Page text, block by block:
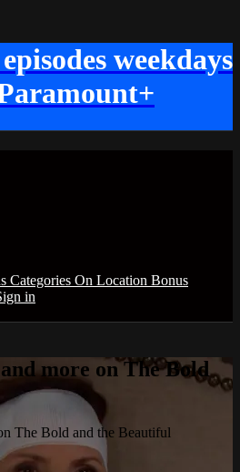
weekdays
Categories On Location Bonus
in
more on The Bold
The Bold and the Beautiful